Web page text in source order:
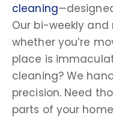
cleaning
Our bi-weekly and
whether you’re
place is
cleaning? We
precision. Need
parts of your